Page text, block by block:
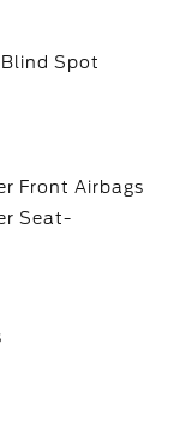
Spot
Front Airbags
Seat-